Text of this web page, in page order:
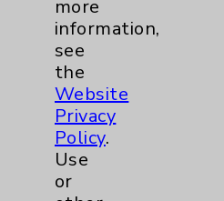
Clinical Trials
Digestive Health (GI)
Emergency
Cardiology
more
information,
see
the
Website
Privacy
Policy.
Use
or